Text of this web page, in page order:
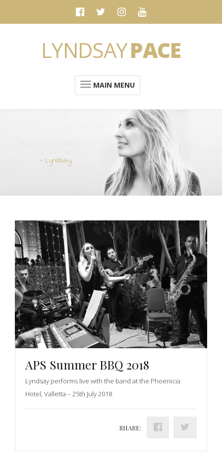
LYNDSAYPACE
MAIN MENU
- Lyndsay
APS Summer BBQ 2018
Lyndsay performs live with the band at the Phoenicia
Hotel, Valletta – 25th July 2018
SHARE: